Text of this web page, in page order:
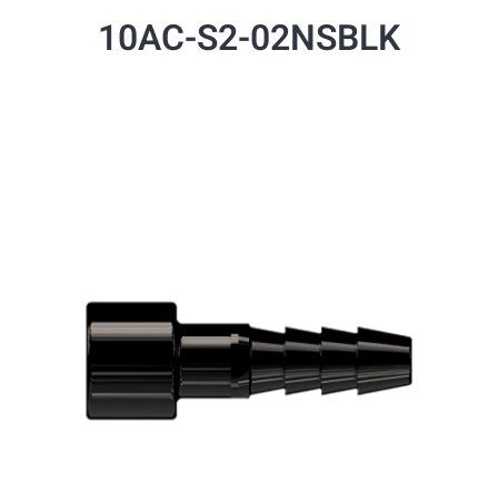
10AC-S2-02NSBLK